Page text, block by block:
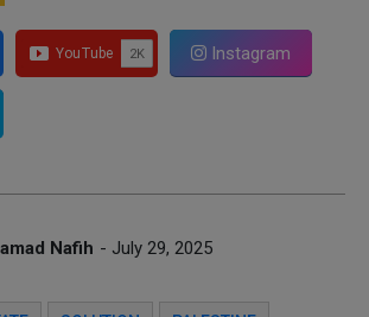
Instagram
Nafih - July 29, 2025